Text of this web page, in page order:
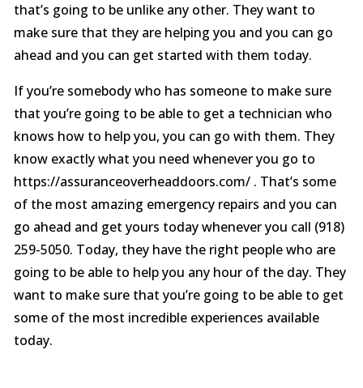
that’s going to be unlike any other. They want to
make sure that they are helping you and you can go
ahead and you can get started with them today.
If you’re somebody who has someone to make sure
that you’re going to be able to get a technician who
knows how to help you, you can go with them. They
know exactly what you need whenever you go to
https://assuranceoverheaddoors.com/ . That’s some
of the most amazing emergency repairs and you can
go ahead and get yours today whenever you call (918)
259-5050. Today, they have the right people who are
going to be able to help you any hour of the day. They
want to make sure that you’re going to be able to get
some of the most incredible experiences available
today.